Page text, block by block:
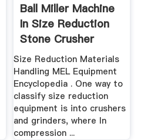
Ball Miller Machine
In Size Reduction
Stone Crusher
Machine
Size Reduction Materials
Handling MEL Equipment
Encyclopedia . One way to
classify size reduction
equipment is into crushers
and grinders, where In
compression ...